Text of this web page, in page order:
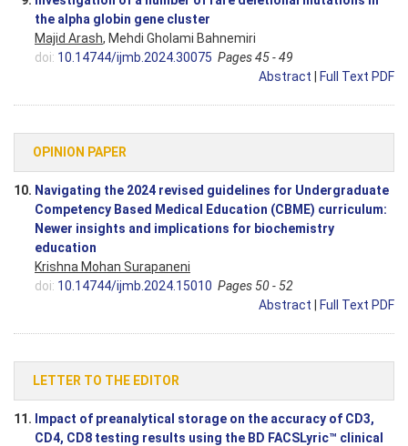
the alpha globin gene cluster
Majid Arash, Mehdi Gholami Bahnemiri
doi: 10.14744/ijmb.2024.30075 Pages 45 - 49
Abstract
Full Text PDF
OPINION PAPER
10. Navigating the 2024 revised guidelines for Undergraduate
Competency Based Medical Education (CBME) curriculum:
Newer insights and implications for biochemistry
education
Krishna Mohan Surapaneni
doi: 10.14744/ijmb.2024.15010 Pages 50 - 52
Abstract
Full Text PDF
LETTER TO THE EDITOR
11. Impact of preanalytical storage on the accuracy of CD3,
CD4, CD8 testing results using the BD FACSLyric™ clinical